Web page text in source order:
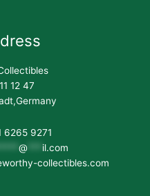
12 47
6265 9271
@
il.com
collectibles.com